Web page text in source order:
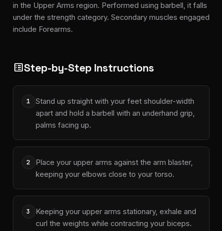
in the Upper Arms region. Performed using barbell, it falls
under the strength category. Secondary muscles engaged
include Forearms.
list_altStep-by-Step Instructions
1
Stand up straight with your feet shoulder-width
apart and hold a barbell with an underhand grip,
palms facing up.
2
Place your upper arms against the arm blaster,
keeping your elbows close to your torso.
3
Keeping your upper arms stationary, exhale and
curl the weights while contracting your biceps.